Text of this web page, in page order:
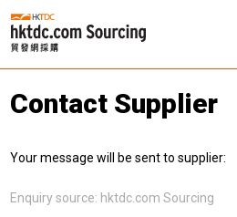
Contact Supplier
Your message will be sent to supplier:
Enquiry source: hktdc.com Sourcing